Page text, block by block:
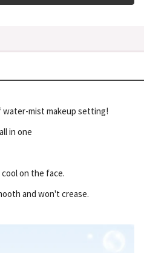
water-mist makeup setting!
in one
on the face.
and won't crease.